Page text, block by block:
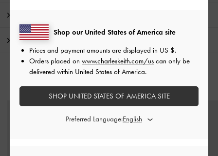
Shipping & Returns
YOU MAY ALSO LIKE
Shop our United States of America site
Prices and payment amounts are displayed in US $.
Orders placed on www.charleskeith.com/us can only be
delivered within United States of America.
SHOP UNITED STATES OF AMERICA SITE
Preferred Language: